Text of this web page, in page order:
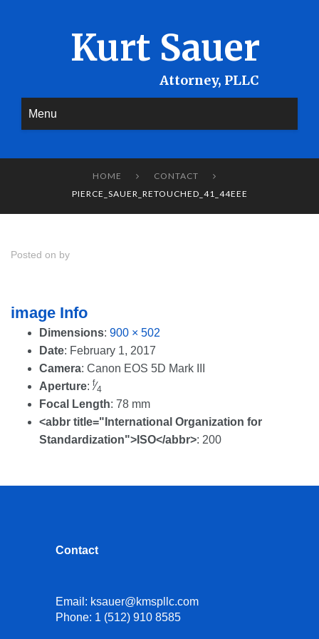
Kurt Sauer
Menu
HOME  CONTACT 
PIERCE_SAUER_RETOUCHED_41_44EEE
Posted on by
image Info
Dimensions: 900 × 502
Date: February 1, 2017
Camera: Canon EOS 5D Mark III
Aperture: f⁄4
Focal Length: 78 mm
<abbr title="International Organization for
Standardization">ISO</abbr>: 200
Contact
Email: ksauer@kmspllc.com
Phone: 1 (512) 910 8585